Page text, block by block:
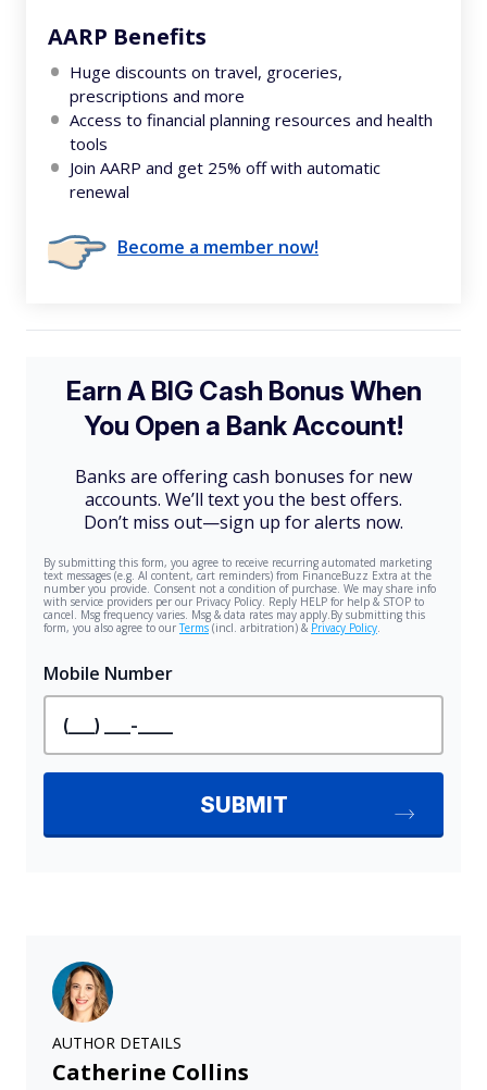
AARP Benefits
Huge discounts on travel, groceries,
prescriptions and more
Access to financial planning resources and health
tools
Join AARP and get 25% off with automatic
renewal
Become a member now!
AUTHOR DETAILS
Catherine Collins